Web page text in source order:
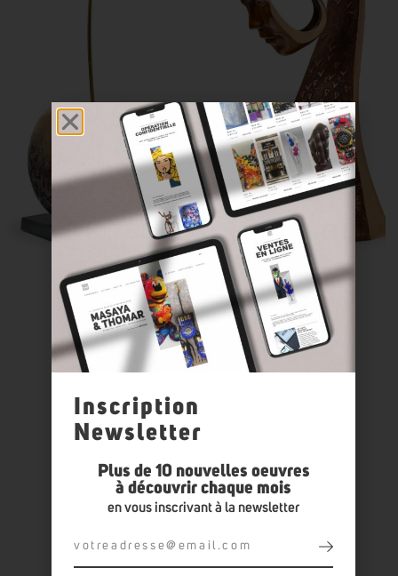
Inscription
Newsletter
Plus de 10 nouvelles oeuvres
à découvrir chaque mois
en vous inscrivant à la newsletter